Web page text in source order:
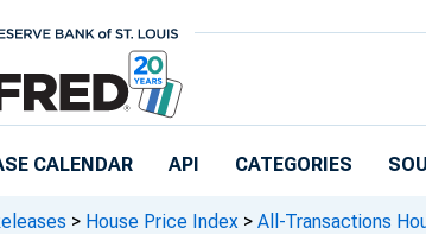
CALENDAR API CATEGORIES
> House Price Index > All-Transactions